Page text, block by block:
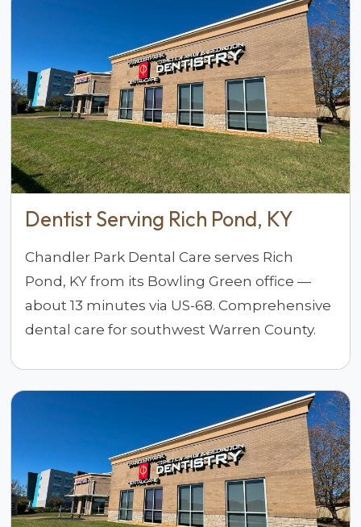
Dentist Serving Rich Pond, KY
Chandler Park Dental Care serves Rich
Pond, KY from its Bowling Green office —
about 13 minutes via US-68. Comprehensive
dental care for southwest Warren County.